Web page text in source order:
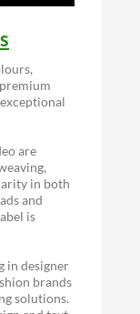
are
in both
and
is
in designer
brands
solutions.